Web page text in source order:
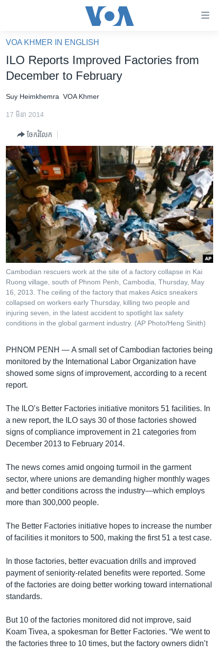
គេហទំព័រ​
ទាក់ទង
និង​
ទំព័រ​
ម្តង
រំលង​
និង​
ចូល​
ទៅ​
ទំព័រ​
រចនា
សម្ព័ន្ធ​
រំលង​
និង​
ចូល​
ទៅ​
កាន់​
ទំព័រ​
ស្វែង​
រក
កម្ពុជាច្នៃប្រតិដ្ឋ
ព្រឹត្តិការណ៍ព័ត៌មាន
ទូរទស្សន៍ / វីដេអូ​
វិទ្យុ / ផតខាសថ៍
កម្មវិធីទាំងអស់
Khmer English
បណ្តាញ​សង្គម
ភាសា
VOA KHMER IN ENGLISH
ILO Reports Improved Factories from
December to February
Suy Heimkhemra VOA Khmer
17 មីនា 2014
ចែករំលែក
Cambodian rescuers work at the site of a factory collapse in Kai
Ruong village, south of Phnom Penh, Cambodia, Thursday, May
16, 2013. The ceiling of the factory that makes Asics sneakers
collapsed on workers early Thursday, killing two people and
injuring seven, in the latest accident to spotlight lax safety
conditions in the global garment industry. (AP Photo/Heng Sinith)
PHNOM PENH — A small set of Cambodian factories being
monitored by the International Labor Organization have
showed some signs of improvement, according to a recent
report.
The ILO’s Better Factories initiative monitors 51 facilities. In
a new report, the ILO says 30 of those factories showed
signs of compliance improvement in 21 categories from
December 2013 to February 2014.
The news comes amid ongoing turmoil in the garment
sector, where unions are demanding higher monthly wages
and better conditions across the industry—which employs
more than 300,000 people.
The Better Factories initiative hopes to increase the number
of facilities it monitors to 500, making the first 51 a test case.
In those factories, better evacuation drills and improved
payment of seniority-related benefits were reported. Some
of the factories are doing better working toward international
standards.
But 10 of the factories monitored did not improve, said
Koam Tivea, a spokesman for Better Factories. “We went to
the factories three to 10 times, but the factory owners didn’t